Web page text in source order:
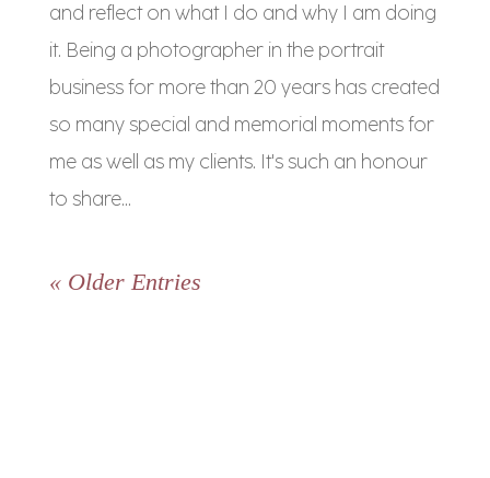
and reflect on what I do and why I am doing
it. Being a photographer in the portrait
business for more than 20 years has created
so many special and memorial moments for
me as well as my clients. It's such an honour
to share...
« Older Entries